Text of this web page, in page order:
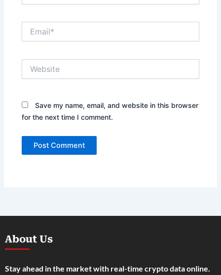
Save my name, email, and website in this browser
for the next time I comment.
About Us
Stay ahead in the market with real-time crypto data online.